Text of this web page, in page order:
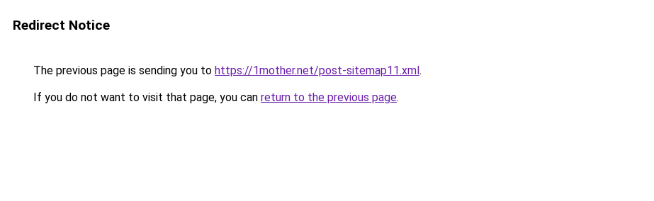
Redirect Notice
The previous page is sending you to https://1mother.net/post-sitemap11.xml.
If you do not want to visit that page, you can return to the previous page.